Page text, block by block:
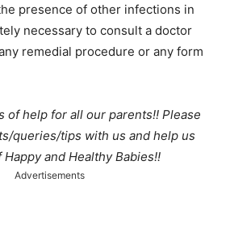
presence of other infections in
necessary to consult a doctor
remedial procedure or any form
of help for all our parents!! Please
queries/tips with us and help us
and Healthy Babies!!
Advertisements